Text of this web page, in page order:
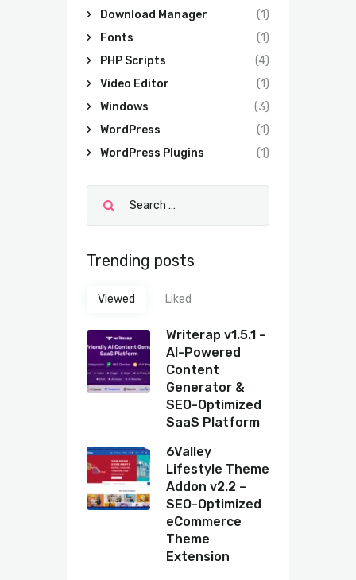
Download Manager
(1)
Fonts
(1)
PHP Scripts
(4)
Video Editor
(1)
Windows
(3)
WordPress
(1)
WordPress Plugins
(1)
Trending posts
Viewed Liked
Writerap v1.5.1 –
AI-Powered
Content
Generator &
SEO-Optimized
SaaS Platform
6Valley
Lifestyle Theme
Addon v2.2 –
SEO-Optimized
eCommerce
Theme
Extension